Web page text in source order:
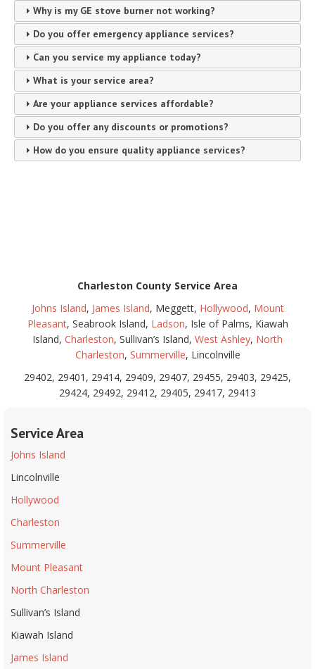
Why is my GE stove burner not working?
Do you offer emergency appliance services?
Can you service my appliance today?
What is your service area?
Are your appliance services affordable?
Do you offer any discounts or promotions?
How do you ensure quality appliance services?
Charleston County Service Area
Johns Island, James Island, Meggett, Hollywood, Mount
Pleasant, Seabrook Island, Ladson, Isle of Palms, Kiawah
Island, Charleston, Sullivan’s Island, West Ashley, North
Charleston, Summerville, Lincolnville
29402, 29401, 29414, 29409, 29407, 29455, 29403, 29425,
29424, 29492, 29412, 29405, 29417, 29413
Service Area
Johns Island
Lincolnville
Hollywood
Charleston
Summerville
Mount Pleasant
North Charleston
Sullivan’s Island
Kiawah Island
James Island